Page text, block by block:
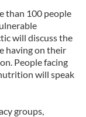
than 100 people
will discuss the
having on their
People facing
will speak
groups,